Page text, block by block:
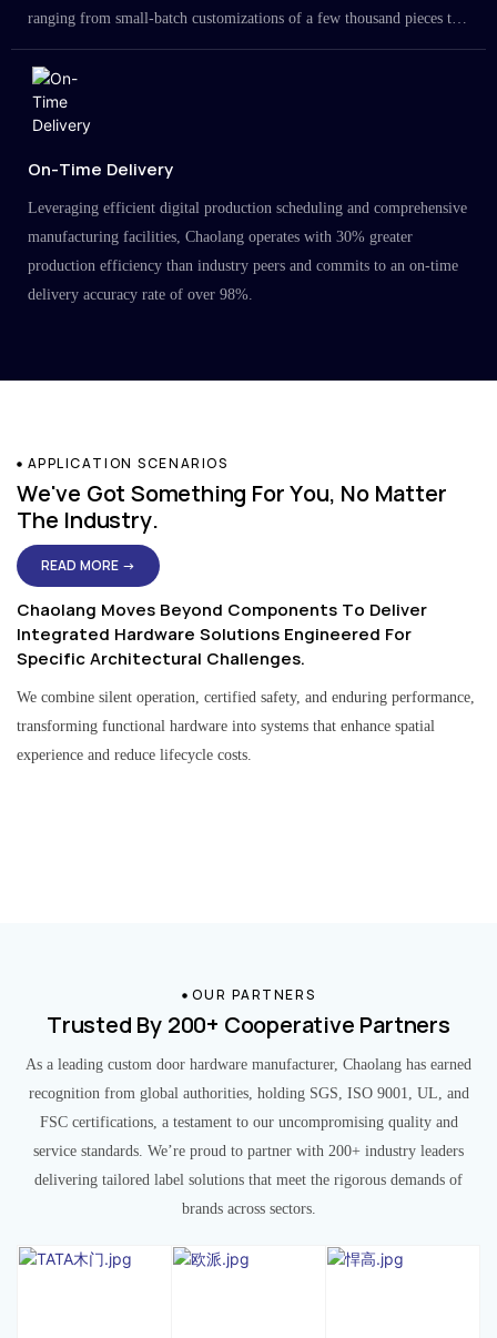
ranging from small-batch customizations of a few thousand pieces to
large-scale projects in the millions.
On-Time Delivery
Leveraging efficient digital production scheduling and comprehensive
manufacturing facilities, Chaolang operates with 30% greater
production efficiency than industry peers and commits to an on-time
delivery accuracy rate of over 98%.
APPLICATION SCENARIOS
We've Got Something For You, No Matter
The Industry.
READ MORE →
Chaolang Moves Beyond Components To Deliver
Integrated Hardware Solutions Engineered For
Specific Architectural Challenges.
We combine silent operation, certified safety, and enduring performance,
transforming functional hardware into systems that enhance spatial
experience and reduce lifecycle costs.
OUR PARTNERS
Trusted By 200+ Cooperative Partners
As a leading custom door hardware manufacturer, Chaolang has earned
recognition from global authorities, holding SGS, ISO 9001, UL, and
FSC certifications, a testament to our uncompromising quality and
service standards. We’re proud to partner with 200+ industry leaders
delivering tailored label solutions that meet the rigorous demands of
brands across sectors.